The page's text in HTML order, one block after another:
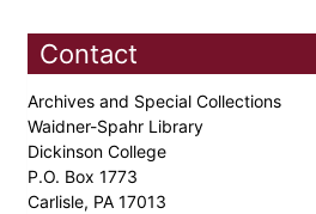
Contact
Archives and Special Collections
Waidner-Spahr Library
Dickinson College
P.O. Box 1773
Carlisle, PA 17013